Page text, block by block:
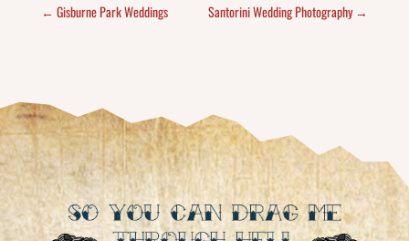
← Gisburne Park Weddings Santorini Wedding Photography→